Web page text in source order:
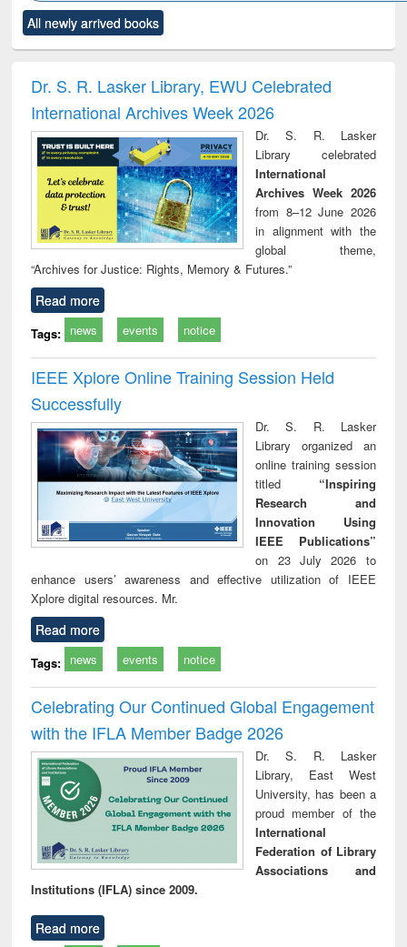
to see
content):
analysis
Title (Click to see
original content):
and report writing
: a practical
approach to
business &
technical
communication
treatment and
reuse
engineering
All newly arrived books
Dr. S. R. Lasker Library, EWU Celebrated
International Archives Week 2026
Dr. S. R. Lasker
Library celebrated
International
Archives Week 2026
from 8–12 June 2026
in alignment with the
global theme,
“Archives for Justice: Rights, Memory & Futures.”
Read more
Tags: news events notice
IEEE Xplore Online Training Session Held
Successfully
Dr. S. R. Lasker
Library organized an
online training session
titled “Inspiring
Research and
Innovation Using
IEEE Publications”
on 23 July 2026 to
enhance users’ awareness and effective utilization of IEEE
Xplore digital resources. Mr.
Read more
Tags: news events notice
Celebrating Our Continued Global Engagement
with the IFLA Member Badge 2026
Dr. S. R. Lasker
Library, East West
University, has been a
proud member of the
International
Federation of Library
Associations and
Institutions (IFLA) since 2009.
Read more